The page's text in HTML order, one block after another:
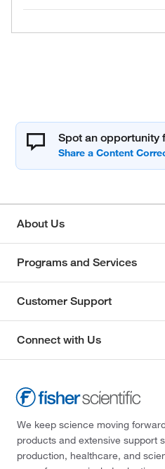
Spot an opportunity
About Us
Programs and Services
Customer Support
Connect with Us
We keep science moving
products and extensive support
production, healthcare, and